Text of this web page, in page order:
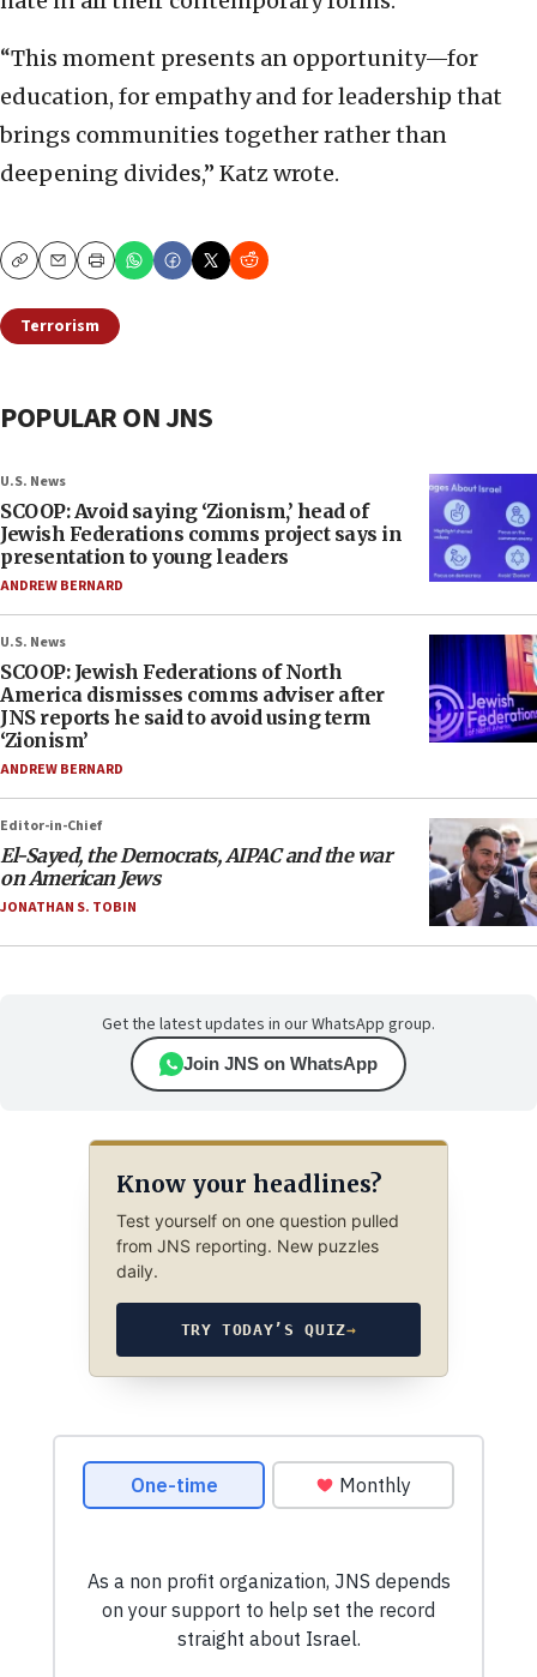
“This moment presents an opportunity—for
education, for empathy and for leadership that
brings communities together rather than
deepening divides,” Katz wrote.
CopyEmailPrint
Terrorism
POPULAR ON JNS
U.S. News
SCOOP: Avoid saying ‘Zionism,’ head of
Jewish Federations comms project says in
presentation to young leaders
ANDREW BERNARD
U.S. News
SCOOP: Jewish Federations of North
America dismisses comms adviser after
JNS reports he said to avoid using term
‘Zionism’
ANDREW BERNARD
Editor-in-Chief
El-Sayed, the Democrats, AIPAC and the war
on American Jews
JONATHAN S. TOBIN
Get the latest updates in our WhatsApp group.
Join JNS on WhatsApp
Know your headlines?
Test yourself on one question pulled
from JNS reporting. New puzzles
daily.
TRY TODAY’S QUIZ→